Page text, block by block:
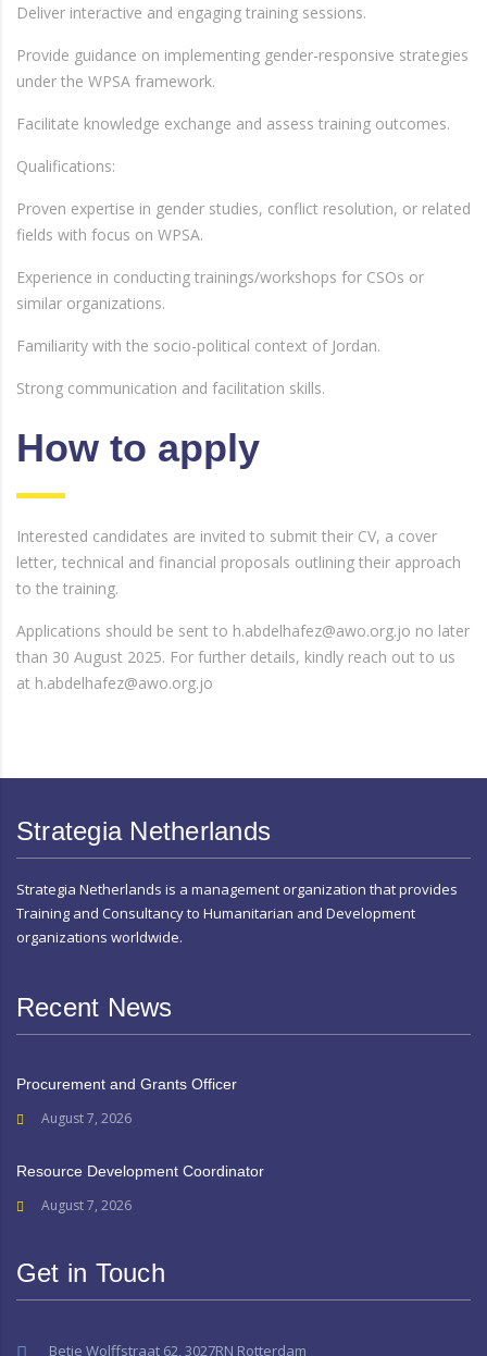
Deliver interactive and engaging training sessions.
Provide guidance on implementing gender-responsive strategies
under the WPSA framework.
Facilitate knowledge exchange and assess training outcomes.
Qualifications:
Proven expertise in gender studies, conflict resolution, or related
fields with focus on WPSA.
Experience in conducting trainings/workshops for CSOs or
similar organizations.
Familiarity with the socio-political context of Jordan.
Strong communication and facilitation skills.
How to apply
Interested candidates are invited to submit their CV, a cover
letter, technical and financial proposals outlining their approach
to the training.
Applications should be sent to h.abdelhafez@awo.org.jo no later
than 30 August 2025. For further details, kindly reach out to us
at h.abdelhafez@awo.org.jo
Strategia Netherlands
Strategia Netherlands is a management organization that provides
Training and Consultancy to Humanitarian and Development
organizations worldwide.
Recent News
Procurement and Grants Officer
August 7, 2026
Resource Development Coordinator
August 7, 2026
Get in Touch
Betje Wolffstraat 62, 3027RN Rotterdam